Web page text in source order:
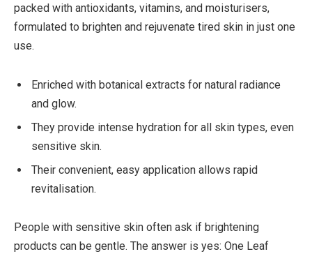
packed with antioxidants, vitamins, and moisturisers,
formulated to brighten and rejuvenate tired skin in just one
use.
Enriched with botanical extracts for natural radiance
and glow.
They provide intense hydration for all skin types, even
sensitive skin.
Their convenient, easy application allows rapid
revitalisation.
People with sensitive skin often ask if brightening
products can be gentle. The answer is yes: One Leaf